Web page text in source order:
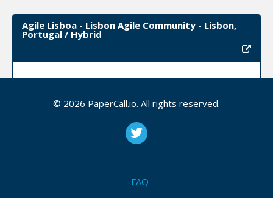
Agile Lisboa - Lisbon Agile Community - Lisbon,
Portugal / Hybrid
Upcoming Event Dates:January 18, 2023
Scrum
© 2026 PaperCall.io. All rights reserved.
FAQ